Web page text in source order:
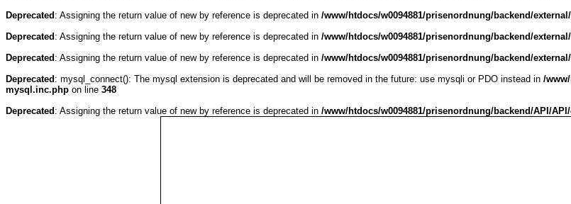
Deprecated : Assigning the return value of new by reference is deprecated in /www/htdocs/w0094881/prisenordnung/backend/
Deprecated : Assigning the return value of new by reference is deprecated in /www/htdocs/w0094881/prisenordnung/backend/
Deprecated : Assigning the return value of new by reference is deprecated in /www/htdocs/w0094881/prisenordnung/backend/
Deprecated : mysql_connect(): The mysql extension is deprecated and will be removed in the future: use mysqli or PDO instead in /
mysql.inc.php on line 348
Deprecated : Assigning the return value of new by reference is deprecated in /www/htdocs/w0094881/prisenordnung/backend/API/